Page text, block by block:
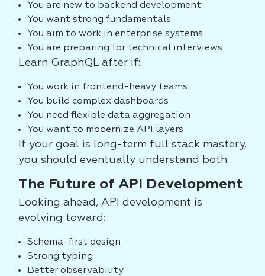
You are new to backend development
You want strong fundamentals
You aim to work in enterprise systems
You are preparing for technical interviews
Learn GraphQL after if:
You work in frontend-heavy teams
You build complex dashboards
You need flexible data aggregation
You want to modernize API layers
If your goal is long-term full stack mastery,
you should eventually understand both.
The Future of API Development
Looking ahead, API development is
evolving toward:
Schema-first design
Strong typing
Better observability